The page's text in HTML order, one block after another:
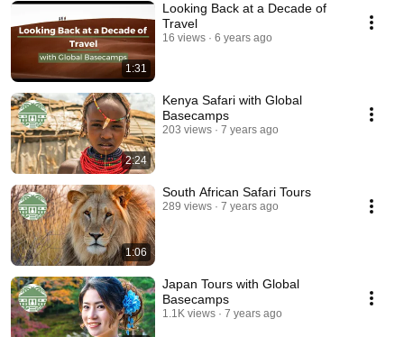
1:31
Looking Back at a Decade of
Travel
16 views 6 years ago
2:24
Kenya Safari with Global
Basecamps
203 views 7 years ago
1:06
South African Safari Tours
289 views 7 years ago
Japan Tours with Global
Basecamps
1.1K views 7 years ago